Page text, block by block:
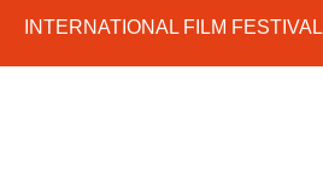
INTERNATIONAL FILM FESTIVAL